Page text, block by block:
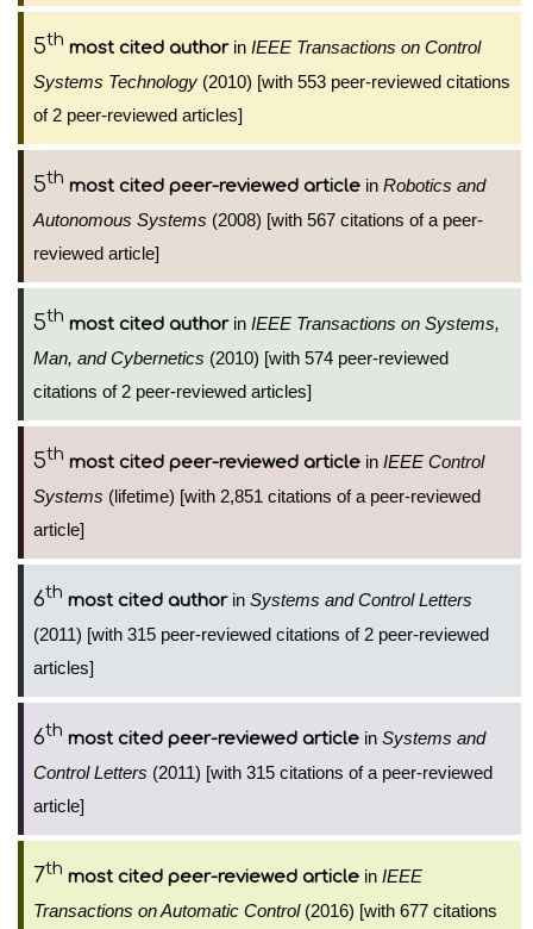
5th most cited authorin IEEE Transactions on Control
Systems Technology (2010) [with 553 peer-reviewed citations
of 2 peer-reviewed articles]
5th most cited peer-reviewed article in Robotics and
Autonomous Systems (2008) [with 567 citations of a peer-
reviewed article]
5th most cited authorin IEEE Transactions on Systems,
Man, and Cybernetics (2010) [with 574 peer-reviewed
citations of 2 peer-reviewed articles]
5th most cited peer-reviewed article in IEEE Control
Systems (lifetime) [with 2,851 citations of a peer-reviewed
article]
6th most cited authorin Systems and Control Letters
(2011) [with 315 peer-reviewed citations of 2 peer-reviewed
articles]
6th most cited peer-reviewed article in Systems and
Control Letters (2011) [with 315 citations of a peer-reviewed
article]
7th most cited peer-reviewed article in IEEE
Transactions on Automatic Control(2016) [with 677 citations